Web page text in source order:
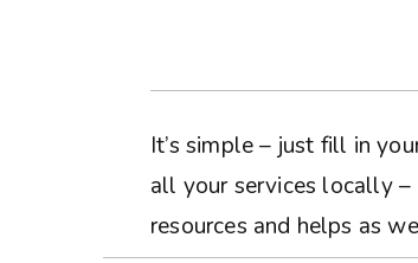
It’s simple – just fill in
all your services locally –
resources and helps as